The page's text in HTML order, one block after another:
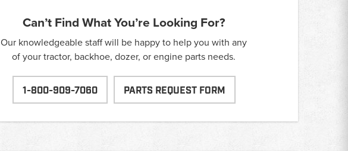
Can’t Find What You’re Looking For?
Our knowledgeable staff will be happy to help you with any
of your tractor, backhoe, dozer, or engine parts needs.
1-800-909-7060 PARTS REQUEST FORM